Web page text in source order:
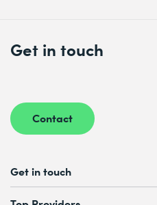
Get in touch
Contact
Get in touch
Free Course Consultation